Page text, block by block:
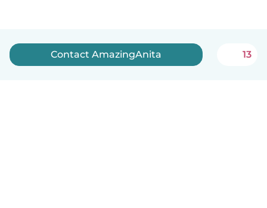
Contact AmazingAnita 13